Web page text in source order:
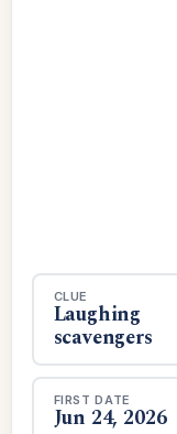
CLUE
Laughing
scavengers
FIRST DATE
Jun 24, 2026